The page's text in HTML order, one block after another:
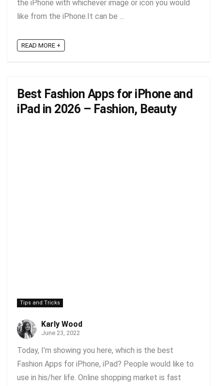
the iPhone with whichever image or icon you would
like from the iPhone.It can be ...
READ MORE +
Best Fashion Apps for iPhone and
iPad in 2026 – Fashion, Beauty
Tips and Tricks
Karly Wood
June 23, 2022
Today, I’m showing you here, which is the best
Fashion Apps for iPhone, iPad? People would like to
use in his/her life. Online shopping market is fast